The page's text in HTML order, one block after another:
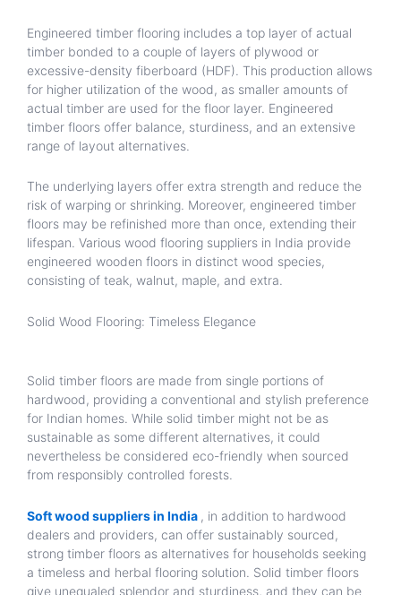
Engineered timber flooring includes a top layer of actual
timber bonded to a couple of layers of plywood or
excessive-density fiberboard (HDF). This production allows
for higher utilization of the wood, as smaller amounts of
actual timber are used for the floor layer. Engineered
timber floors offer balance, sturdiness, and an extensive
range of layout alternatives.
The underlying layers offer extra strength and reduce the
risk of warping or shrinking. Moreover, engineered timber
floors may be refinished more than once, extending their
lifespan. Various wood flooring suppliers in India provide
engineered wooden floors in distinct wood species,
consisting of teak, walnut, maple, and extra.
Solid Wood Flooring: Timeless Elegance
Solid timber floors are made from single portions of
hardwood, providing a conventional and stylish preference
for Indian homes. While solid timber might not be as
sustainable as some different alternatives, it could
nevertheless be considered eco-friendly when sourced
from responsibly controlled forests.
Soft wood suppliers in India , in addition to hardwood
dealers and providers, can offer sustainably sourced,
strong timber floors as alternatives for households seeking
a timeless and herbal flooring solution. Solid timber floors
give unequaled splendor and sturdiness, and they can be